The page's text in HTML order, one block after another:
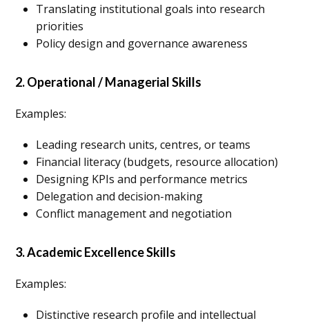
Translating institutional goals into research
priorities
Policy design and governance awareness
2. Operational / Managerial Skills
Examples:
Leading research units, centres, or teams
Financial literacy (budgets, resource allocation)
Designing KPIs and performance metrics
Delegation and decision-making
Conflict management and negotiation
3. Academic Excellence Skills
Examples:
Distinctive research profile and intellectual